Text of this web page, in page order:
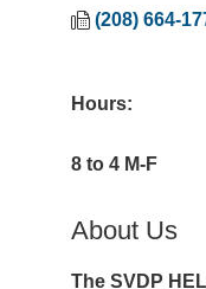
(208) 664-
Hours:
8 to 4 M-F
About Us
The SVDP